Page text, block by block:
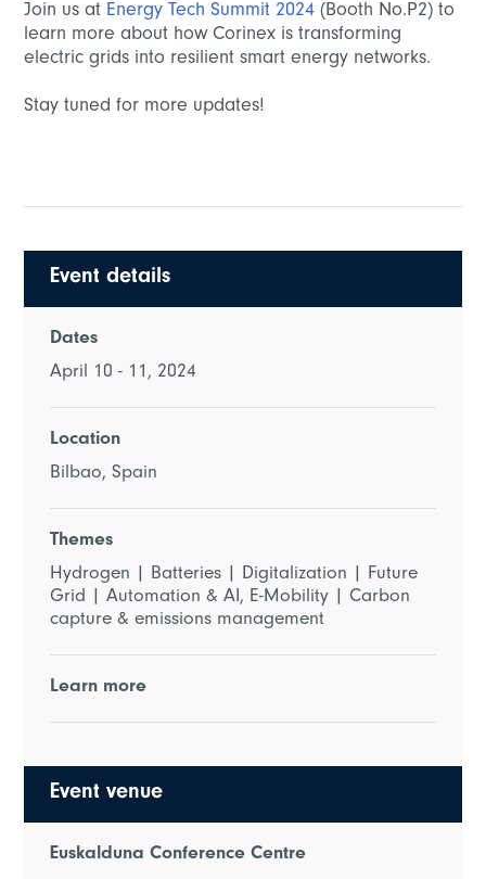
Join us at Energy Tech Summit 2024 (Booth No.P2) to
learn more about how Corinex is transforming
electric grids into resilient smart energy networks.
Stay tuned for more updates!
Event details
Dates
April 10 - 11, 2024
Location
Bilbao, Spain
Themes
Hydrogen | Batteries | Digitalization | Future
Grid | Automation & AI, E-Mobility | Carbon
capture & emissions management
Learn more
Event venue
Euskalduna Conference Centre